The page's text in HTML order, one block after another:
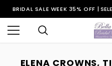
BRIDAL SALE WEEK 35% OFF |
ELENA CROWNS,